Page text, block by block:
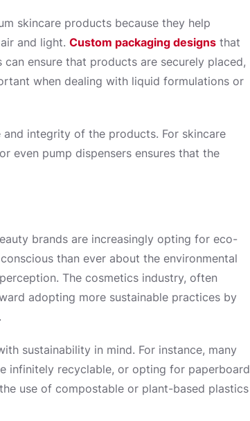
skincare products because they help
and light. Custom packaging designsthat
ensure that products are securely placed,
when dealing with liquid formulations or
integrity of the products. For skincare
even pump dispensers ensures that the
brands are increasingly opting for eco-
than ever about the environmental
The cosmetics industry, often
adopting more sustainable practices by
sustainability in mind. For instance, many
infinitely recyclable, or opting for paperboard
use of compostable or plant-based plastics